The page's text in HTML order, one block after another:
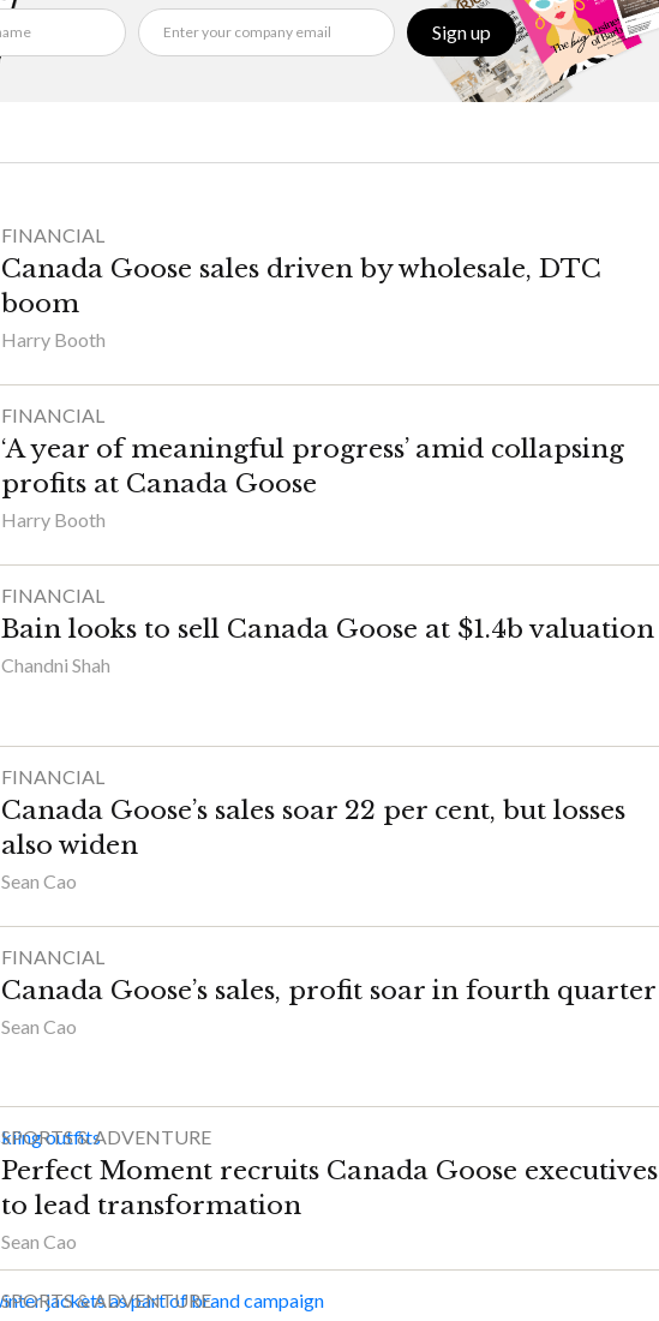
Sign up
FINANCIAL
Canada Goose sales driven by wholesale, DTC
boom
Harry Booth
FINANCIAL
‘A year of meaningful progress’ amid collapsing
profits at Canada Goose
Harry Booth
FINANCIAL
Bain looks to sell Canada Goose at $1.4b valuation
Chandni Shah
FINANCIAL
Canada Goose’s sales soar 22 per cent, but losses
also widen
Sean Cao
FINANCIAL
Canada Goose’s sales, profit soar in fourth quarter
Sean Cao
SPORTS & ADVENTURE
Perfect Moment recruits Canada Goose executives
to lead transformation
Sean Cao
SPORTS & ADVENTURE